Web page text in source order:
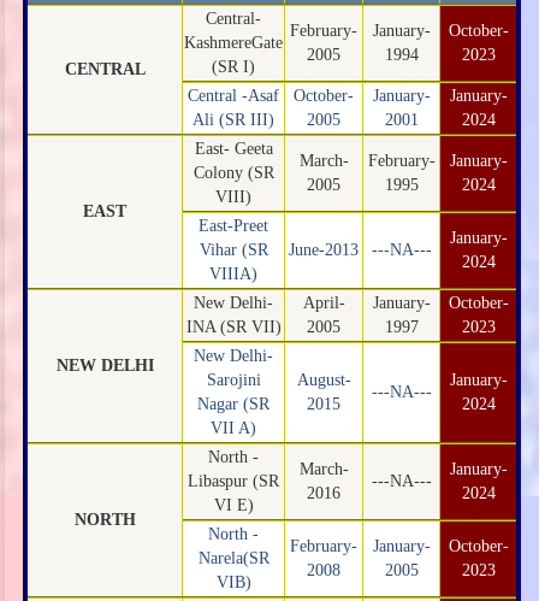
CENTRAL
Central-
KashmereGate
(SR I)
February-
2005
January-
1994
October-
2023
Central -Asaf
Ali (SR III)
October-
2005
January-
2001
January-
2024
EAST
East- Geeta
Colony (SR
VIII)
March-
2005
February-
1995
January-
2024
East-Preet
Vihar (SR
VIIIA)
June-2013 ---NA---
January-
2024
NEW DELHI
New Delhi-
INA (SR VII)
April-
2005
January-
1997
October-
2023
New Delhi-
Sarojini
Nagar (SR
VII A)
August-
2015
---NA---
January-
2024
NORTH
North -
Libaspur (SR
VI E)
March-
2016
---NA---
January-
2024
North -
Narela(SR
VIB)
February-
2008
January-
2005
October-
2023